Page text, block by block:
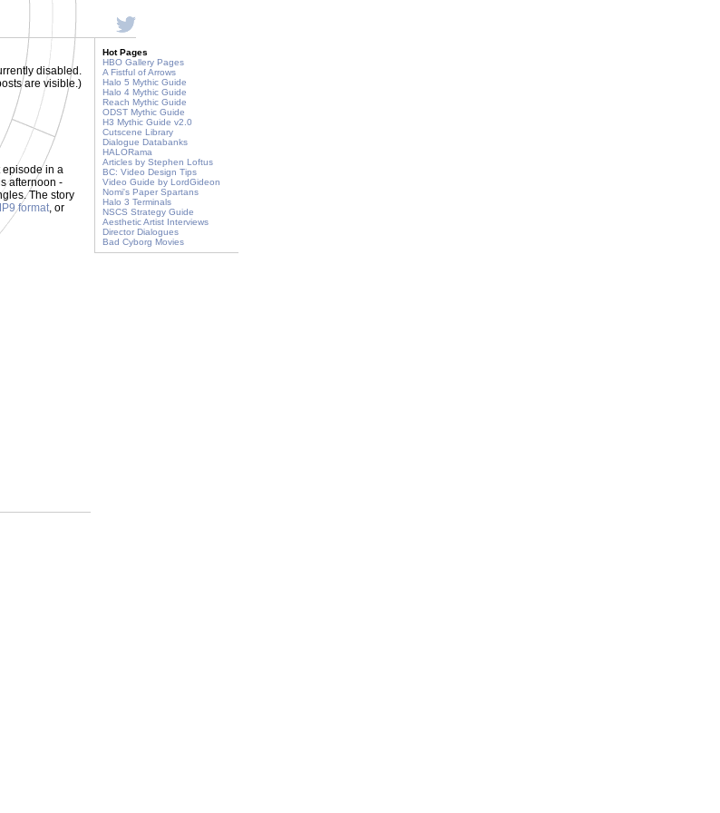
disabled.
are visible.)
episode in a
afternoon -
The story
format, or
Hot Pages
HBO Gallery Pages
A Fistful of Arrows
Halo 5 Mythic Guide
Halo 4 Mythic Guide
Reach Mythic Guide
ODST Mythic Guide
H3 Mythic Guide v2.0
Cutscene Library
Dialogue Databanks
HALORama
Articles by Stephen Loftus
BC: Video Design Tips
Video Guide by LordGideon
Nomi's Paper Spartans
Halo 3 Terminals
NSCS Strategy Guide
Aesthetic Artist Interviews
Director Dialogues
Bad Cyborg Movies